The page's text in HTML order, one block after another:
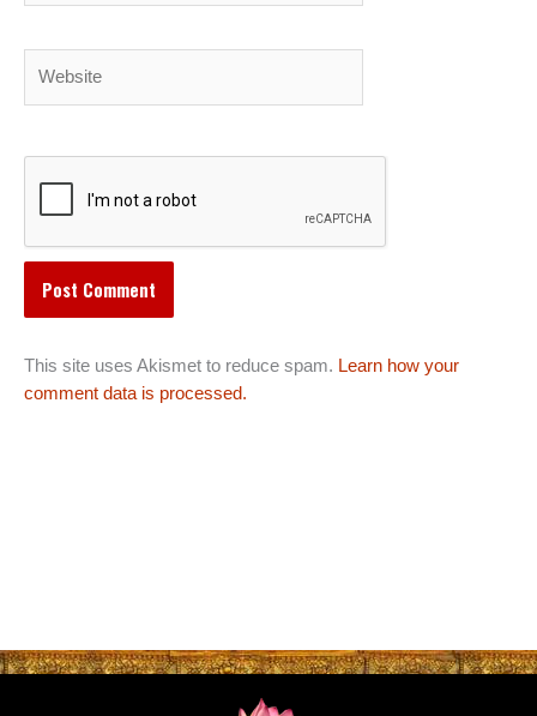
This site uses Akismet to reduce spam. Learn how your
comment data is processed.